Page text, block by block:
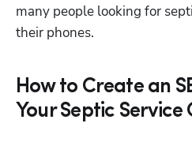
many people looking for
their phones.
How to Create an
Your Septic Service